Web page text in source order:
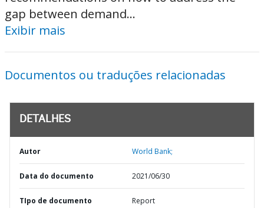
gap between demand...
Exibir mais
Documentos ou traduções relacionadas
DETALHES
Autor World Bank;
Data do documento 2021/06/30
TIpo de documento Report